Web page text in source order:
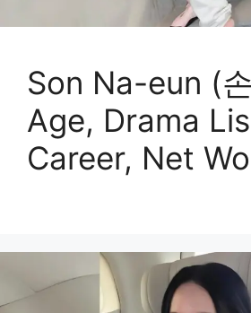
Son Na-eun (
Age, Drama
Career, Net